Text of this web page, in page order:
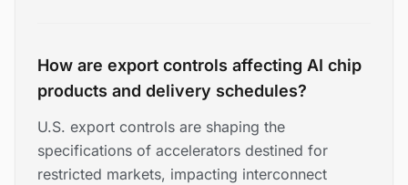
How are export controls affecting AI chip
products and delivery schedules?
U.S. export controls are shaping the
specifications of accelerators destined for
restricted markets, impacting interconnect